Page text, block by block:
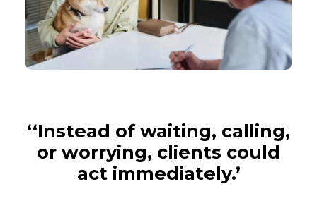
‘‘Instead of waiting, calling,
or worrying, clients could
act immediately.’